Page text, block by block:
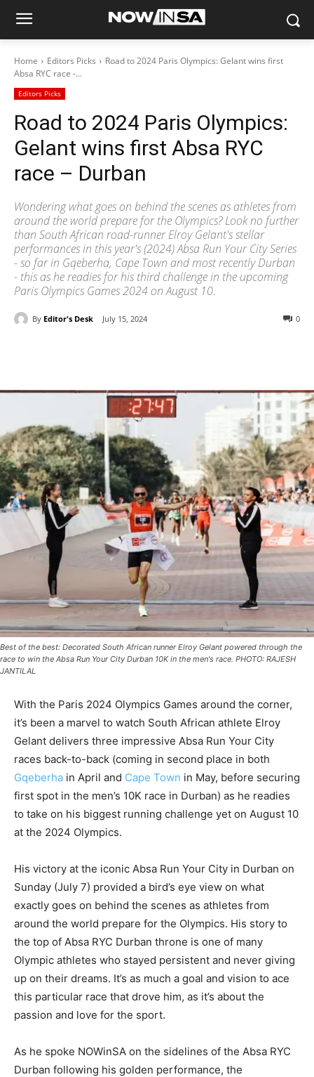
Home Editors Picks
Road to 2024 Paris Olympics: Gelant wins first
Absa RYC race -...
Editors Picks
Road to 2024 Paris Olympics:
Gelant wins first Absa RYC
race – Durban
Wondering what goes on behind the scenes as athletes from
around the world prepare for the Olympics? Look no further
than South African road-runner Elroy Gelant's stellar
performances in this year's (2024) Absa Run Your City Series
- so far in Gqeberha, Cape Town and most recently Durban
- this as he readies for his third challenge in the upcoming
Paris Olympics Games 2024 on August 10.
By Editor's Desk July 15, 2024 0
Best of the best: Decorated South African runner Elroy Gelant powered through the
race to win the Absa Run Your City Durban 10K in the men's race. PHOTO: RAJESH
JANTILAL
With the Paris 2024 Olympics Games around the corner,
it’s been a marvel to watch South African athlete Elroy
Gelant delivers three impressive Absa Run Your City
races back-to-back (coming in second place in both
Gqeberha in April and Cape Town in May, before securing
first spot in the men’s 10K race in Durban) as he readies
to take on his biggest running challenge yet on August 10
at the 2024 Olympics.
His victory at the iconic Absa Run Your City in Durban on
Sunday (July 7) provided a bird’s eye view on what
exactly goes on behind the scenes as athletes from
around the world prepare for the Olympics. His story to
the top of Absa RYC Durban throne is one of many
Olympic athletes who stayed persistent and never giving
up on their dreams. It’s as much a goal and vision to ace
this particular race that drove him, as it’s about the
passion and love for the sport.
As he spoke NOWinSA on the sidelines of the Absa RYC
Durban following his golden performance, the